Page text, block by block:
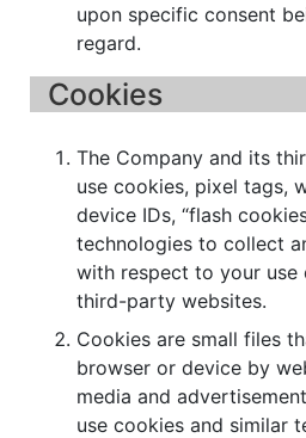
upon specific consent
regard.
Cookies
The Company and its
use cookies, pixel tags,
device IDs, “flash
technologies to collect
with respect to your use
third-party websites.
Cookies are small files
browser or device by
media and
use cookies and similar